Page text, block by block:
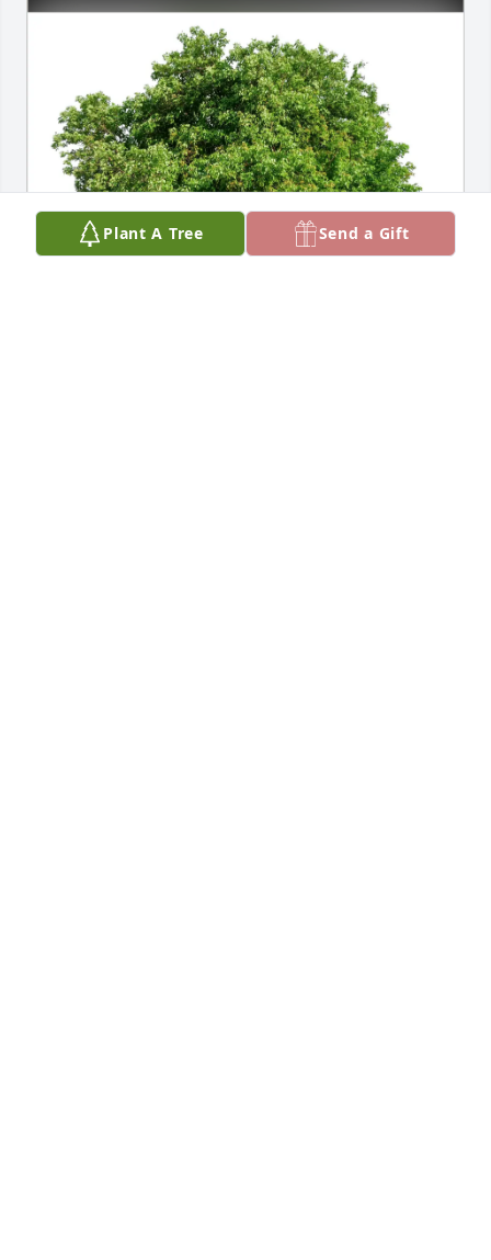
Plant A Tree Send a Gift